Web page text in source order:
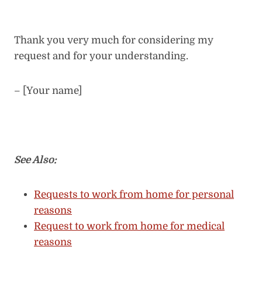
Thank you very much for considering my
request and for your understanding.
– [Your name]
See Also:
Requests to work from home for personal
reasons
Request to work from home for medical
reasons